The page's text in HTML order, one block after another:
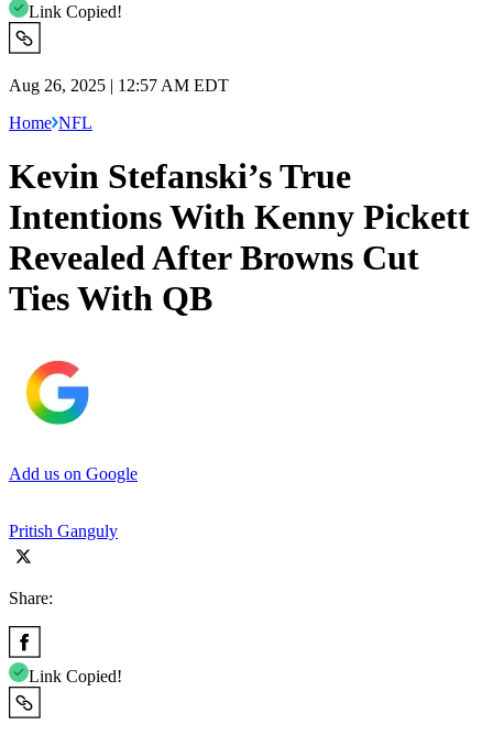
Link Copied!
Aug 26, 2025 | 12:57 AM EDT
Home NFL
Kevin Stefanski’s True
Intentions With Kenny Pickett
Revealed After Browns Cut
Ties With QB
Add us on Google
Pritish Ganguly
Share:
Link Copied!